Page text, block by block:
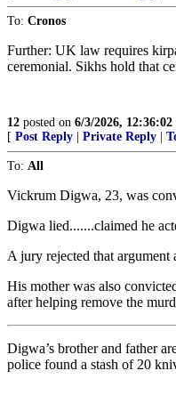
To: Cronos
Further: UK law requires
ceremonial. Sikhs hold that
12 posted on 6/3/2026,
[ Post Reply Private Reply
To: All
Vickrum Digwa, 23, was
Digwa lied.......claimed he
A jury rejected that
His mother was also
after helping remove the
Digwa’s brother and father
police found a stash of 20